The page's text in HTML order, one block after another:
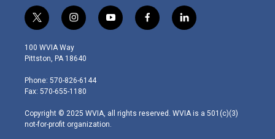
t
w
i
t
e
r
i
n
s
t
g
r
m
y
o
f
a
l
i
100 WVIA Way
Pittston, PA 18640
Phone: 570-826-6144
Fax: 570-655-1180
Copyright © 2025 WVIA, all rights reserved. WVIA is a 501(c)(3)
not-for-profit organization.